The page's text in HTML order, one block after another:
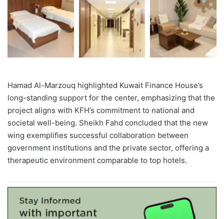
Hamad Al-Marzouq highlighted Kuwait Finance House’s
long-standing support for the center, emphasizing that the
project aligns with KFH’s commitment to national and
societal well-being. Sheikh Fahd concluded that the new
wing exemplifies successful collaboration between
government institutions and the private sector, offering a
therapeutic environment comparable to top hotels.